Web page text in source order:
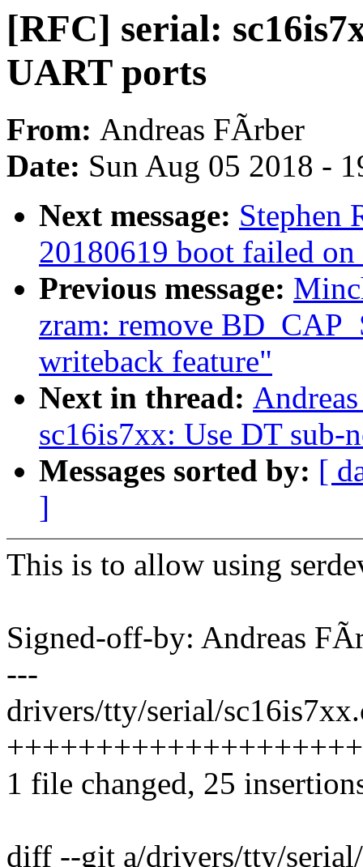
[RFC] serial:
UART ports
From: Andreas FÃrber
Date: Sun Aug 05 2018 -
Next message: Stephen
20180619 boot failed
Previous message:
zram: remove
writeback feature"
Next in thread:
sc16is7xx: Use DT sub-
Messages sorted by: [
]
This is to allow using
Signed-off-by: Andreas
---
drivers/tty/serial/
1 file changed, 25
diff --git a/drivers/tty/